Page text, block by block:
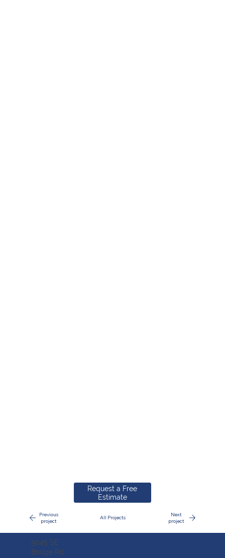
Request a Free
Estimate
Previous
project
Next
project
All Projects
9045 SE
Bridge Rd,